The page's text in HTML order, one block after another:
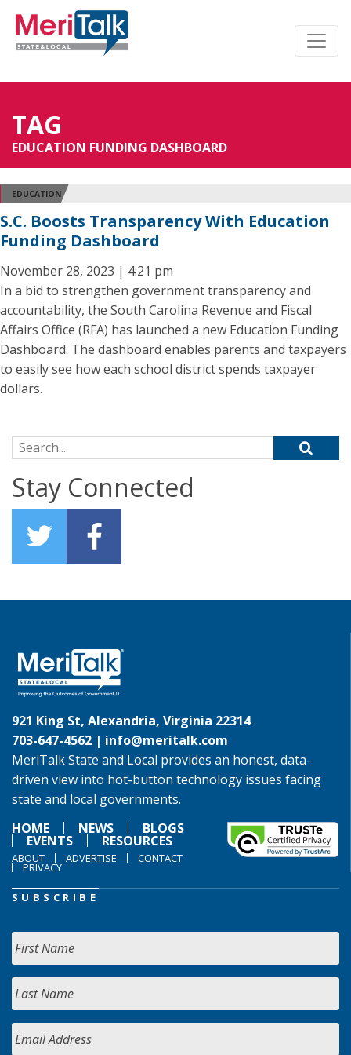
TAG
EDUCATION FUNDING DASHBOARD
EDUCATION
S.C. Boosts Transparency With Education
Funding Dashboard
November 28, 2023 | 4:21 pm
In a bid to strengthen government transparency and
accountability, the South Carolina Revenue and Fiscal
Affairs Office (RFA) has launched a new Education Funding
Dashboard. The dashboard enables parents and taxpayers
to easily see how each school district spends taxpayer
dollars.
Search for:
Stay Connected
921 King St, Alexandria, Virginia 22314
703-647-4562 | info@meritalk.com
MeriTalk State and Local provides an honest, data-
driven view into hot-button technology issues facing
state and local governments.
HOME
NEWS BLOGS
EVENTS RESOURCES
ABOUT ADVERTISE CONTACT
PRIVACY
SUBSCRIBE